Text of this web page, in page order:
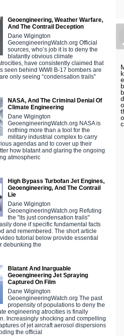
Geoengineering, Weather Warfare,
And The Contrail Deception
Dane Wigington
GeoengineeringWatch.org Official
sources, who’s job it is to deny the
blatantly obvious climate
have consistently claimed that
seen behind WWll B-17 bombers are
only seeing “condensation trails”
NASA, And The Criminal Denial Of
Climate Engineering
Dane Wigington
GeoengineeringWatch.org NASA is
nothing more than a tool for the
military industrial complex to carry
agendas and to cover up their
how blatant and glaring the ongoing
atmospheric
High Bypass Turbofan Jet Engines,
Geoengineering, And The Contrail
Lie
Dane Wigington
GeoengineeringWatch.org Refuting
the "its just condensation trails"
done if specific fundamental facts
and remembered. The short article
tutorial below provide essential
debunking the
Blatant And Inarguable
Geoengineering Jet Spraying
Captured On Film
Dane Wigington
GeoengineeringWatch.org The past
propensity of populations to deny the
engineering atrocities is finally
Increasingly shocking and compelling
of jet aircraft aerosol dispersions
the official